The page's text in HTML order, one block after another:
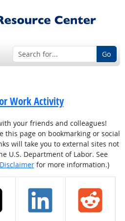
Go
Work Activity
your friends and colleagues!
this page on bookmarking or social
will take you to external sites not
U.S. Department of Labor. See
Disclaimerfor more information.)